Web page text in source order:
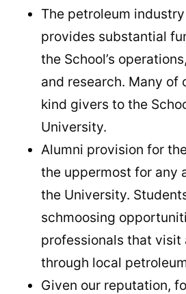
The petroleum
provides substantial
the School’s
and research. Many of
kind givers to the
University.
Alumni provision for
the uppermost for any
the University.
schmoosing
professionals that visit
through local
Given our reputation,